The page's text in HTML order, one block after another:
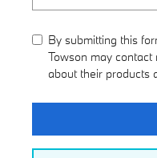
By submitting this
Towson may
about their products